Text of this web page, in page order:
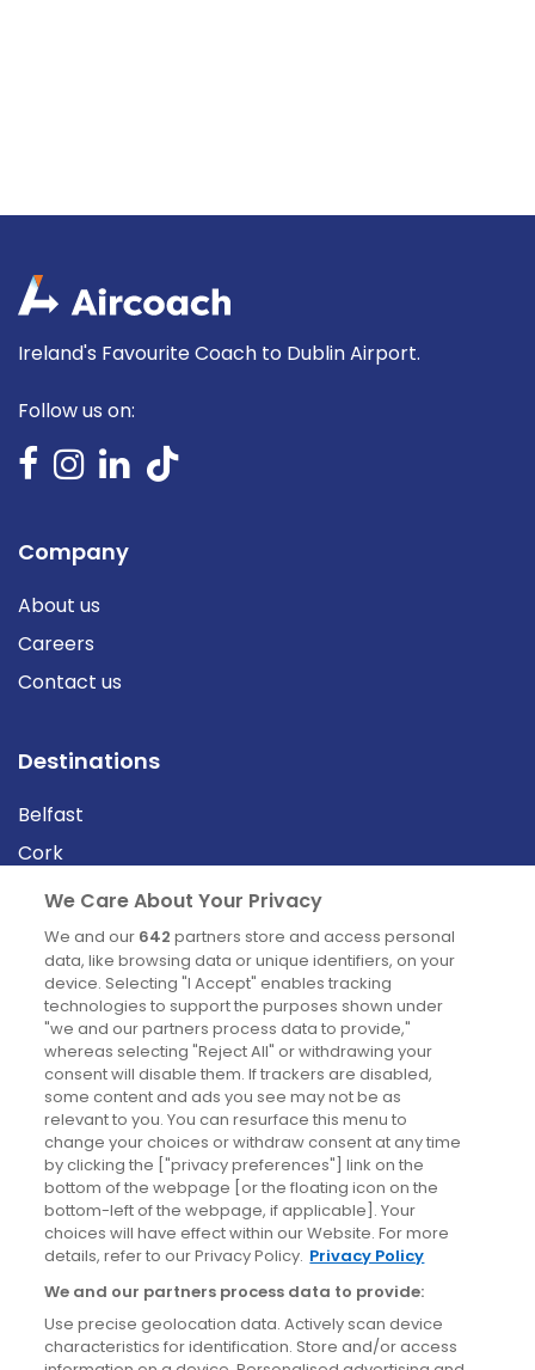
Ireland's Favourite Coach to Dublin Airport.
Follow us on:
Company
About us
Careers
Contact us
Destinations
Belfast
Cork
Derry
Dublin
News
Blog
News
Site information
Accessibility
Cookies policy
Privacy policy
Terms & conditions
We Care About Your Privacy
We and our 642 partners store and access personal
data, like browsing data or unique identifiers, on your
device. Selecting "I Accept" enables tracking
technologies to support the purposes shown under
"we and our partners process data to provide,"
whereas selecting "Reject All" or withdrawing your
consent will disable them. If trackers are disabled,
some content and ads you see may not be as
relevant to you. You can resurface this menu to
change your choices or withdraw consent at any time
by clicking the ["privacy preferences"] link on the
bottom of the webpage [or the floating icon on the
bottom-left of the webpage, if applicable]. Your
choices will have effect within our Website. For more
details, refer to our Privacy Policy. Privacy Policy
We and our partners process data to provide:
Use precise geolocation data. Actively scan device
characteristics for identification. Store and/or access